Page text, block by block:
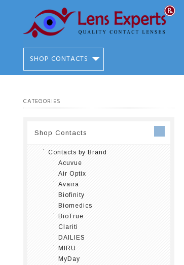
SHOP CONTACTS
CATEGORIES
Shop Contacts
Contacts by Brand
Acuvue
Air Optix
Avaira
Biofinity
Biomedics
BioTrue
Clariti
DAILIES
MIRU
MyDay